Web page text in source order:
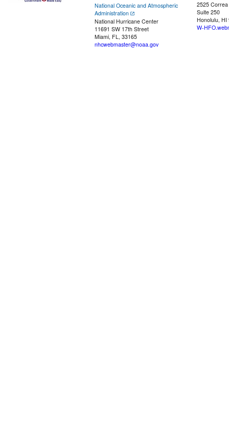
National Oceanic and Atmospheric
Administration
National Hurricane Center
11691 SW 17th Street
Miami, FL, 33165
nhcwebmaster@noaa.gov
2525
Suite 250
Honolulu, HI
W-